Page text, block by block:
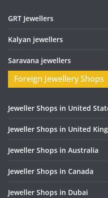
GRT Jewellers
Kalyan jewellers
Saravana jewellers
Foreign Jewellery Shops
Jeweller Shops in United
Jeweller Shops in United
Jeweller Shops in Australia
Jeweller Shops in Canada
Jeweller Shops in Dubai